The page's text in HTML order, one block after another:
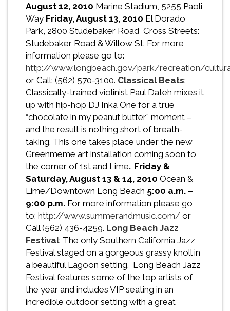
August 12, 2010 Marine Stadium, 5255 Paoli
Way Friday, August 13, 2010 El Dorado
Park, 2800 Studebaker Road Cross Streets:
Studebaker Road & Willow St. For more
information please go to:
http://www.longbeach.gov/park/recreation/
or Call: (562) 570-3100. Classical Beats:
Classically-trained violinist Paul Dateh mixes it
up with hip-hop DJ Inka One for a true
“chocolate in my peanut butter” moment –
and the result is nothing short of breath-
taking. This one takes place under the new
Greenmeme art installation coming soon to
the corner of 1st and Lime.. Friday &
Saturday, August 13 & 14, 2010 Ocean &
Lime/Downtown Long Beach 5:00 a.m. –
9:00 p.m. For more information please go
to: http://www.summerandmusic.com/ or
Call (562) 436-4259. Long Beach Jazz
Festival: The only Southern California Jazz
Festival staged on a gorgeous grassy knoll in
a beautiful Lagoon setting. Long Beach Jazz
Festival features some of the top artists of
the year and includes VIP seating in an
incredible outdoor setting with a great